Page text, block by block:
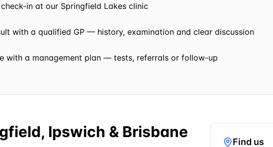
in at our Springfield Lakes clinic
with a qualified GP — history, examination and clear discussion
with a management plan — tests, referrals or follow-up
Ipswich & Brisbane
Find us